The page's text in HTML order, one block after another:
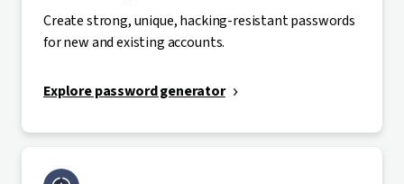
Create strong, unique, hacking-resistant passwords
for new and existing accounts.
Explore password generator